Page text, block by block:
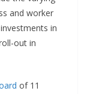
and worker
in
out in
of 11